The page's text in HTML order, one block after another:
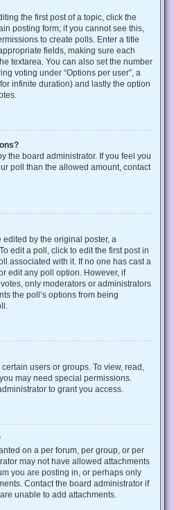
the first post of a topic, click the
posting form; if you cannot see this,
to create polls. Enter a title
fields, making sure each
textarea. You can also set the number
voting under “Options per user”, a
infinite duration) and lastly the option
the board administrator. If you feel you
poll than the allowed amount, contact
by the original poster, a
edit a poll, click to edit the first post in
associated with it. If no one has cast a
edit any poll option. However, if
only moderators or administrators
the poll’s options from being
users or groups. To view, read,
may need special permissions.
to grant you access.
on a per forum, per group, or per
may not have allowed attachments
you are posting in, or perhaps only
Contact the board administrator if
unable to add attachments.